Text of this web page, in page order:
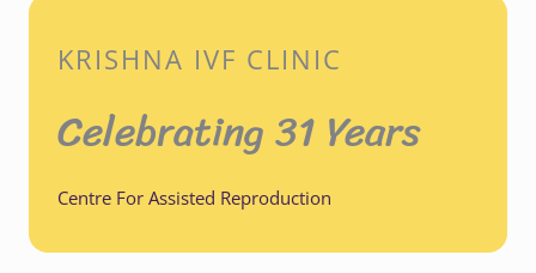
KRISHNA IVF CLINIC
Celebrating 31 Years
Centre For Assisted Reproduction